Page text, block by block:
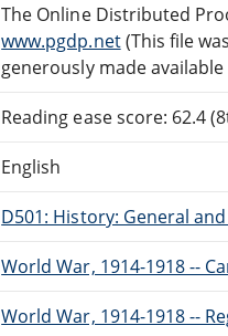
The Online Distributed
www.pgdp.net(This file
generously made
Reading ease score: 62.4
English
D501: History: General
World War, 1914-1918 --
World War, 1914-1918 --